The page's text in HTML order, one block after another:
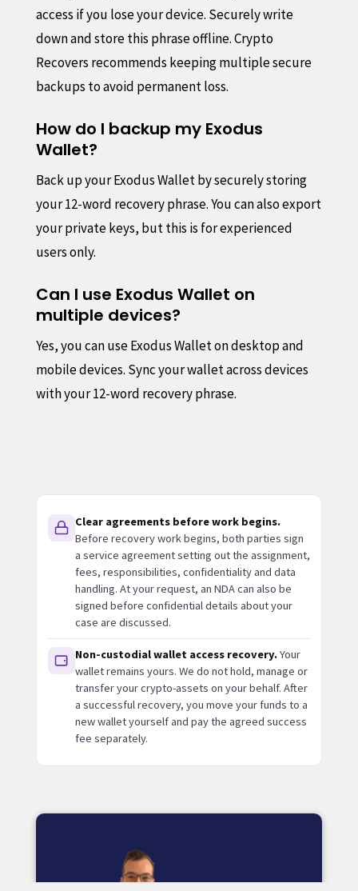
access if you lose your device. Securely write
down and store this phrase offline. Crypto
Recovers recommends keeping multiple secure
backups to avoid permanent loss.
How do I backup my Exodus
Wallet?
Back up your Exodus Wallet by securely storing
your 12-word recovery phrase. You can also export
your private keys, but this is for experienced
users only.
Can I use Exodus Wallet on
multiple devices?
Yes, you can use Exodus Wallet on desktop and
mobile devices. Sync your wallet across devices
with your 12-word recovery phrase.
Clear agreements before work begins.
Before recovery work begins, both parties sign
a service agreement setting out the assignment,
fees, responsibilities, confidentiality and data
handling. At your request, an NDA can also be
signed before confidential details about your
case are discussed.
Non-custodial wallet access recovery.Your
wallet remains yours. We do not hold, manage or
transfer your crypto-assets on your behalf. After
a successful recovery, you move your funds to a
new wallet yourself and pay the agreed success
fee separately.